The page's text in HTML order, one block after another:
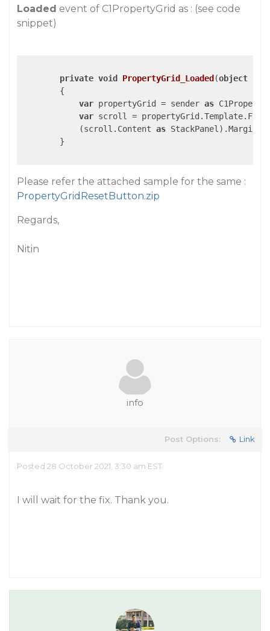
Loaded event of C1PropertyGrid as : (see code
snippet)
private void PropertyGrid_Loaded (object
{
var propertyGrid = sender as
var scroll =
            (scroll.Content
as StackPanel).Margin
        }
Please refer the attached sample for the same :
PropertyGridResetButton.zip
Regards,
Nitin
info
Post Options: Link
Posted 28 October 2021, 3:30 am EST
I will wait for the fix. Thank you.